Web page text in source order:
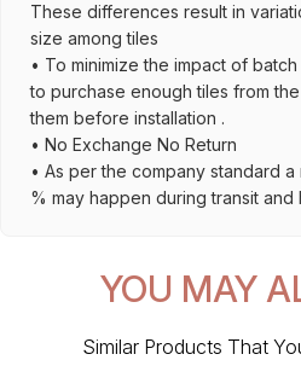
These differences result in
size among tiles
• To minimize the impact of
to purchase enough tiles from
them before installation .
• No Exchange No Return
• As per the company standard a
% may happen during transit and
YOU MAY
Similar Products That